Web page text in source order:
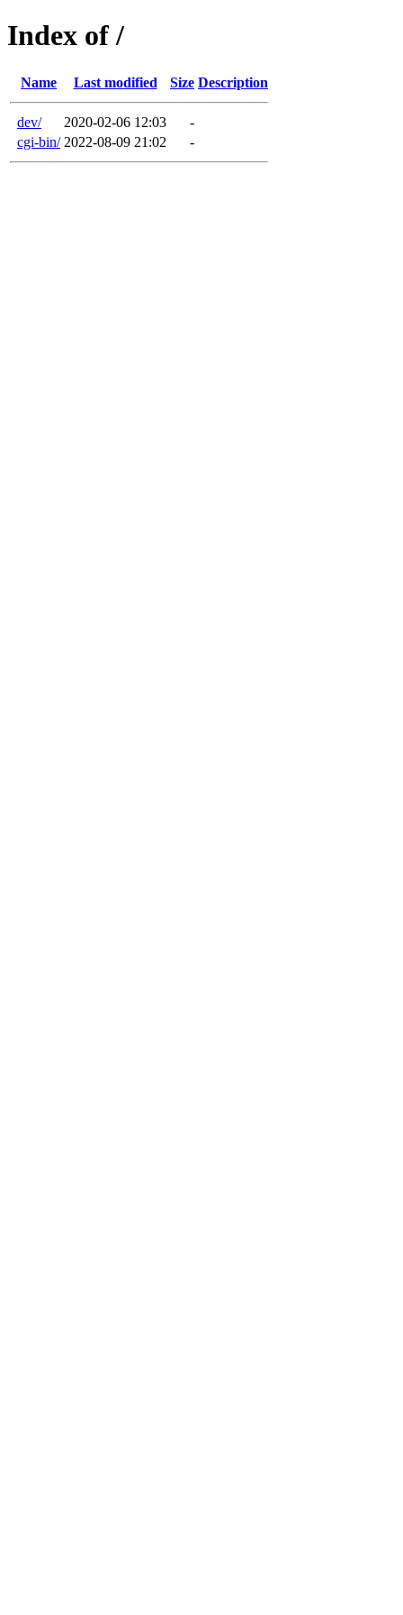
Index of /
Name Last modified Size Description
dev/ 2020-02-06 12:03
-
cgi-bin/ 2022-08-09 21:02 -